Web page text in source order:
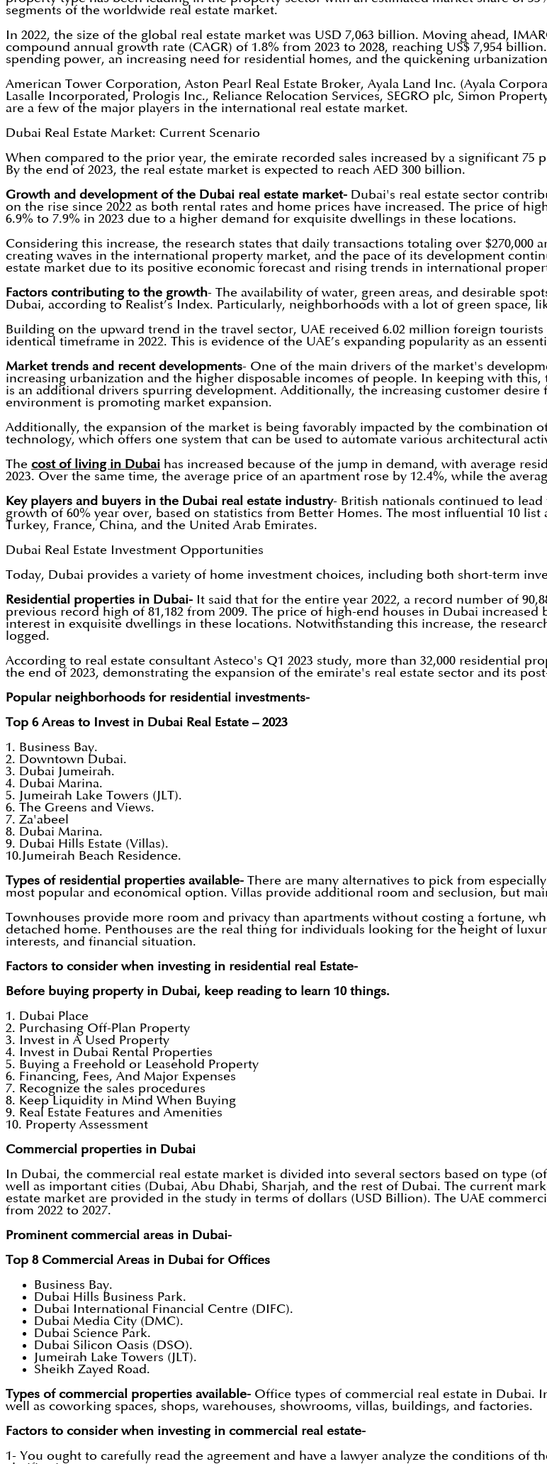
segments of the worldwide real estate market.
In 2022, the size of the global real estate market was USD 7,063 billion. Moving ahead,
compound annual growth rate (CAGR) of 1.8% from 2023 to 2028, reaching US$ 7,954
spending power, an increasing need for residential homes, and the quickening
American Tower Corporation, Aston Pearl Real Estate Broker, Ayala Land Inc. (Ayala
Lasalle Incorporated, Prologis Inc., Reliance Relocation Services, SEGRO plc, Simon
are a few of the major players in the international real estate market.
Dubai Real Estate Market: Current Scenario
When compared to the prior year, the emirate recorded sales increased by a significant
By the end of 2023, the real estate market is expected to reach AED 300 billion.
Growth and development of the Dubai real estate market- Dubai's real estate sector
on the rise since 2022 as both rental rates and home prices have increased. The price of
6.9% to 7.9% in 2023 due to a higher demand for exquisite dwellings in these locations.
Considering this increase, the research states that daily transactions totaling over $270,000
creating waves in the international property market, and the pace of its development
estate market due to its positive economic forecast and rising trends in international
Factors contributing to the growth- The availability of water, green areas, and desirable
Dubai, according to Realist’s Index. Particularly, neighborhoods with a lot of green space,
Building on the upward trend in the travel sector, UAE received 6.02 million foreign
identical timeframe in 2022. This is evidence of the UAE’s expanding popularity as an
Market trends and recent developments- One of the main drivers of the market's
increasing urbanization and the higher disposable incomes of people. In keeping with
is an additional drivers spurring development. Additionally, the increasing customer
environment is promoting market expansion.
Additionally, the expansion of the market is being favorably impacted by the combination
technology, which offers one system that can be used to automate various architectural
The cost of living in Dubai has increased because of the jump in demand, with average
2023. Over the same time, the average price of an apartment rose by 12.4%, while the
Key players and buyers in the Dubai real estate industry- British nationals continued to lead
growth of 60% year over, based on statistics from Better Homes. The most influential 10
Turkey, France, China, and the United Arab Emirates.
Dubai Real Estate Investment Opportunities
Today, Dubai provides a variety of home investment choices, including both short-term
Residential properties in Dubai- It said that for the entire year 2022, a record number of
previous record high of 81,182 from 2009. The price of high-end houses in Dubai
interest in exquisite dwellings in these locations. Notwithstanding this increase, the
logged.
According to real estate consultant Asteco's Q1 2023 study, more than 32,000 residential
the end of 2023, demonstrating the expansion of the emirate's real estate sector and its
Popular neighborhoods for residential investments-
Top 6 Areas to Invest in Dubai Real Estate – 2023
1. Business Bay.
2. Downtown Dubai.
3. Dubai Jumeirah.
4. Dubai Marina.
5. Jumeirah Lake Towers (JLT).
6. The Greens and Views.
7. Za'abeel
8. Dubai Marina.
9. Dubai Hills Estate (Villas).
10.Jumeirah Beach Residence.
Types of residential properties available- There are many alternatives to pick from
most popular and economical option. Villas provide additional room and seclusion, but
Townhouses provide more room and privacy than apartments without costing a fortune,
detached home. Penthouses are the real thing for individuals looking for the height of
interests, and financial situation.
Factors to consider when investing in residential real Estate-
Before buying property in Dubai, keep reading to learn 10 things.
1. Dubai Place
2. Purchasing Off-Plan Property
3. Invest in A Used Property
4. Invest in Dubai Rental Properties
5. Buying a Freehold or Leasehold Property
6. Financing, Fees, And Major Expenses
7. Recognize the sales procedures
8. Keep Liquidity in Mind When Buying
9. Real Estate Features and Amenities
10. Property Assessment
Commercial properties in Dubai
In Dubai, the commercial real estate market is divided into several sectors based on type
well as important cities (Dubai, Abu Dhabi, Sharjah, and the rest of Dubai. The current
estate market are provided in the study in terms of dollars (USD Billion). The UAE
from 2022 to 2027.
Prominent commercial areas in Dubai-
Top 8 Commercial Areas in Dubai for Offices
Business Bay.
Dubai Hills Business Park.
Dubai International Financial Centre (DIFC).
Dubai Media City (DMC).
Dubai Science Park.
Dubai Silicon Oasis (DSO).
Jumeirah Lake Towers (JLT).
Sheikh Zayed Road.
Types of commercial properties available- Office types of commercial real estate in Dubai.
well as coworking spaces, shops, warehouses, showrooms, villas, buildings, and factories.
Factors to consider when investing in commercial real estate-
1- You ought to carefully read the agreement and have a lawyer analyze the conditions of